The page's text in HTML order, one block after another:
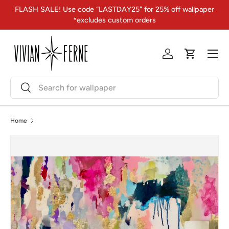
Skip to content
FLASH SALE! Use code “LASTDAY25" for 25% off wallpaper
*excludes custom orders
SearchSearch
Log inCart
Menu
Home